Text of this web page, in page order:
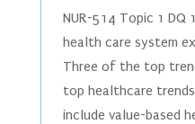
NUR-514 Topic 1 DQ
health care system
Three of the top
top healthcare
include value-based